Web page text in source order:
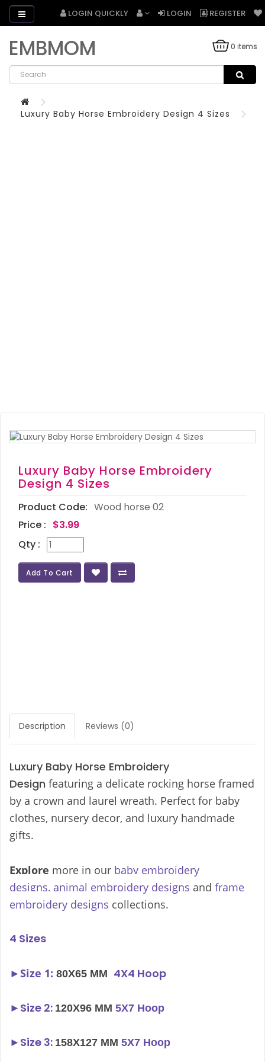
LOGIN QUICKLY LOGIN REGISTER
EMBMOM 0 items
Luxury Baby Horse Embroidery Design 4 Sizes
Luxury Baby Horse Embroidery
Design 4 Sizes
Product Code: Wood horse 02
Price : $3.99
Qty :
Add To Cart
Description Reviews (0)
Luxury Baby Horse Embroidery
Design featuring a delicate rocking horse framed
by a crown and laurel wreath. Perfect for baby
clothes, nursery decor, and luxury handmade
gifts.
Explore more in our baby embroidery
designs, animal embroidery designs and frame
embroidery designs collections.
4 Sizes
►Size 1: 80X65 MM 4X4 Hoop
► Size 2: 120X96 MM 5X7 Hoop
► Size 3: 158X127 MM 5X7 Hoop